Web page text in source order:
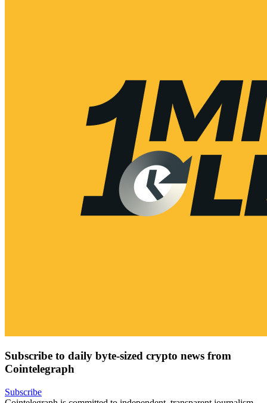
Subscribe to daily byte-sized crypto news from
Cointelegraph
Subscribe